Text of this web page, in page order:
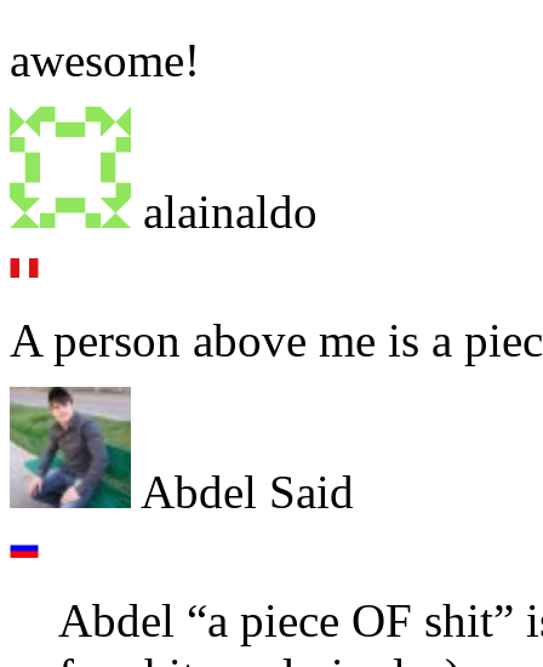
awesome!
alainaldo
A person above me is a
Abdel Said
Abdel “a piece OF